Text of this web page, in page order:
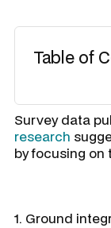
Table of
Survey data
research
by focusing on
1. Ground